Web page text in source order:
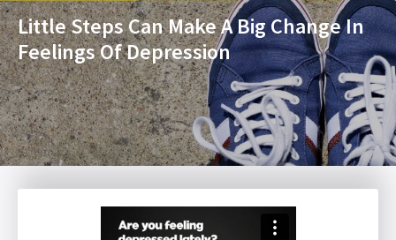
Little Steps Can Make A Big Change In
Feelings Of Depression